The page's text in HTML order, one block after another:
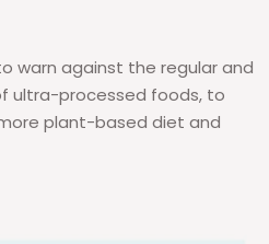
warn against the regular and
ultra-processed foods, to
plant-based diet and